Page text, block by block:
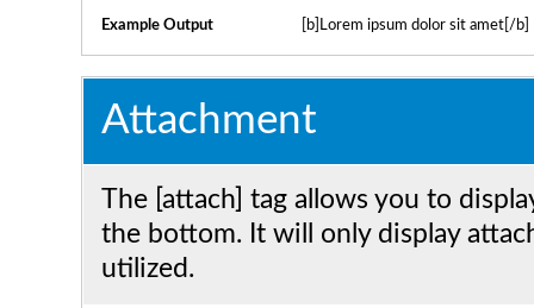
Example Output [b]Lorem ipsum dolor sit amet[/b]
Attachment
The [attach] tag allows you to
the bottom. It will only display
utilized.